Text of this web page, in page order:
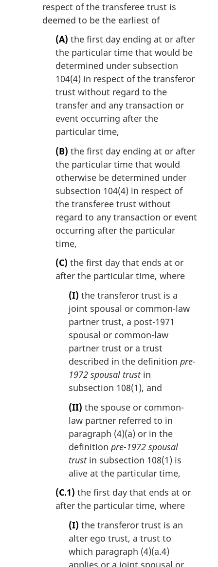
respect of the transferee trust is
deemed to be the earliest of
(A) the first day ending at or after
the particular time that would be
determined under subsection
104(4) in respect of the transferor
trust without regard to the
transfer and any transaction or
event occurring after the
particular time,
(B) the first day ending at or after
the particular time that would
otherwise be determined under
subsection 104(4) in respect of
the transferee trust without
regard to any transaction or event
occurring after the particular
time,
(C) the first day that ends at or
after the particular time, where
(I) the transferor trust is a
joint spousal or common-law
partner trust, a post-1971
spousal or common-law
partner trust or a trust
described in the definition pre-
1972 spousal trustin
subsection 108(1), and
(II) the spouse or common-
law partner referred to in
paragraph (4)(a) or in the
definition pre-1972 spousal
trustin subsection 108(1) is
alive at the particular time,
(C.1) the first day that ends at or
after the particular time, where
(I) the transferor trust is an
alter ego trust, a trust to
which paragraph (4)(a.4)
applies or a joint spousal or